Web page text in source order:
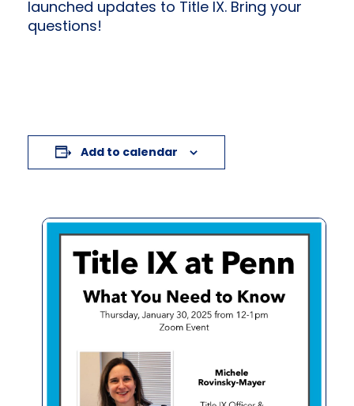
launched updates to Title IX. Bring your
questions!
Add to calendar